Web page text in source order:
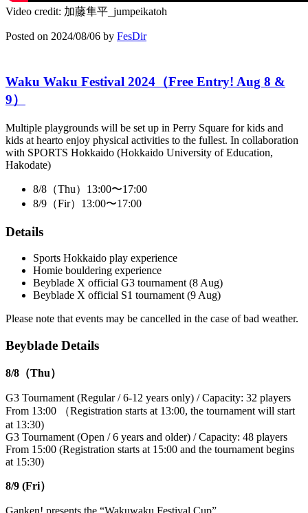
Video credit: 加藤隼平_jumpeikatoh
Posted on 2024/08/06 by FesDir
Waku Waku Festival 2024（Free Entry! Aug 8 &
9）
Multiple playgrounds will be set up in Perry Square for kids and
kids at hearto enjoy physical activities to the fullest. In collaboration
with SPORTS Hokkaido (Hokkaido University of Education,
Hakodate)
8/8（Thu）13:00〜17:00
8/9（Fir）13:00〜17:00
Details
Sports Hokkaido play experience
Homie bouldering experience
Beyblade X official G3 tournament (8 Aug)
Beyblade X official S1 tournament (9 Aug)
Please note that events may be cancelled in the case of bad weather.
Beyblade Details
8/8（Thu）
G3 Tournament (Regular / 6-12 years only) / Capacity: 32 players
From 13:00 （Registration starts at 13:00, the tournament will start
at 13:30)
G3 Tournament (Open / 6 years and older) / Capacity: 48 players
From 15:00 (Registration starts at 15:00 and the tournament begins
at 15:30)
8/9 (Fri）
Ganken! presents the “Wakuwaku Festival Cup”.